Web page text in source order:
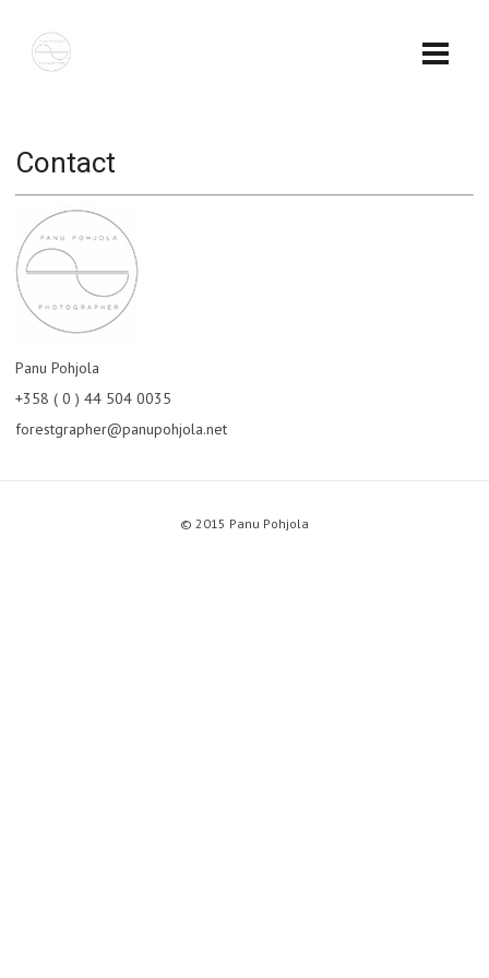
Contact
Panu Pohjola
+358 ( 0 ) 44 504 0035
forestgrapher@panupohjola.net
© 2015 Panu Pohjola